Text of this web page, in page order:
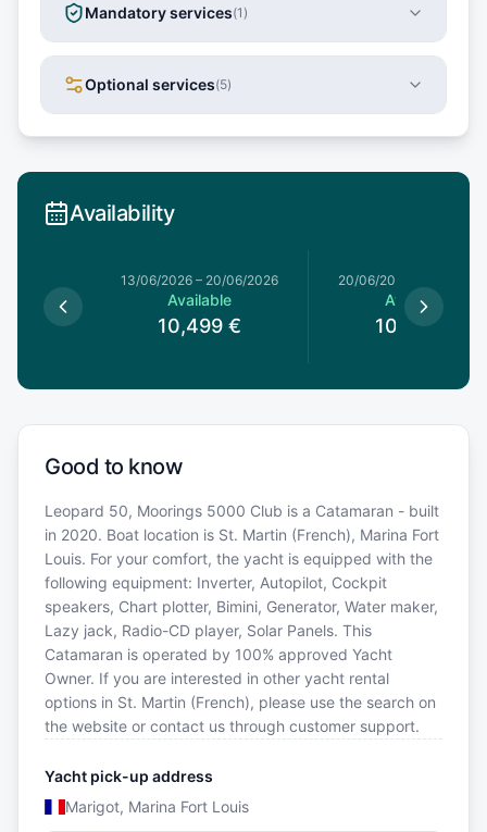
Mandatory services(1 )
Optional services(5)
Availability
13/06/2026 – 20/06/2026
Available
10,499 €
20/06/2026
Available
10,499
Good to know
Leopard 50, Moorings 5000 Club is a Catamaran - built
in 2020. Boat location is St. Martin (French), Marina Fort
Louis. For your comfort, the yacht is equipped with the
following equipment: Inverter, Autopilot, Cockpit
speakers, Chart plotter, Bimini, Generator, Water maker,
Lazy jack, Radio-CD player, Solar Panels. This
Catamaran is operated by 100% approved Yacht
Owner. If you are interested in other yacht rental
options in St. Martin (French), please use the search on
the website or contact us through customer support.
Yacht pick-up address
Marigot, Marina Fort Louis